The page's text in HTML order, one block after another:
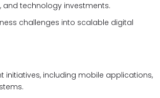
and technology investments.
challenges into scalable digital
initiatives, including mobile applications,